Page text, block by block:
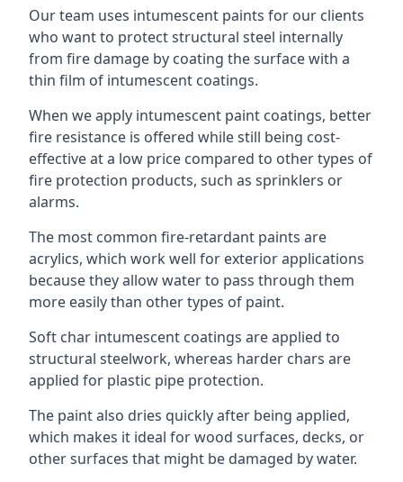
Our team uses intumescent paints for our clients
who want to protect structural steel internally
from fire damage by coating the surface with a
thin film of intumescent coatings.
When we apply intumescent paint coatings, better
fire resistance is offered while still being cost-
effective at a low price compared to other types of
fire protection products, such as sprinklers or
alarms.
The most common fire-retardant paints are
acrylics, which work well for exterior applications
because they allow water to pass through them
more easily than other types of paint.
Soft char intumescent coatings are applied to
structural steelwork, whereas harder chars are
applied for plastic pipe protection.
The paint also dries quickly after being applied,
which makes it ideal for wood surfaces, decks, or
other surfaces that might be damaged by water.